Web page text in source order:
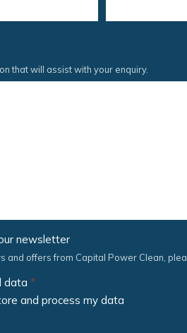
that will assist with your enquiry.
newsletter
and offers from Capital Power Clean,
data *
and process my data